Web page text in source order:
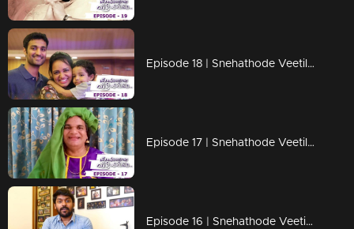
Episode 18 | Snehathode Veetilninnu | Lock down days with Jyotsna
Episode 17 | Snehathode Veetilninnu | Thaatha joins us for an interview on Snehathode Veetilninnu
Episode 16 | Snehathode Veetilninnu | Quarantine pass time with Vidhu Prathab